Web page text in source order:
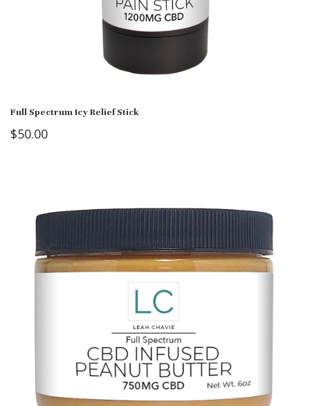
Full Spectrum Icy Relief Stick
$50.00